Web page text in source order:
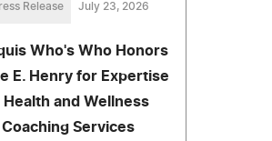
Release July 23, 2026
Who's Who Honors
E. Henry for Expertise
Health and Wellness
Coaching Services